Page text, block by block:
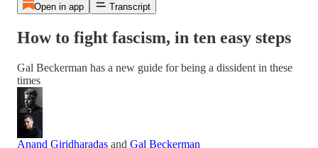
Open in app Transcript
How to fight fascism, in ten easy steps
Gal Beckerman has a new guide for being a dissident in these
times
Anand Giridharadas and Gal Beckerman